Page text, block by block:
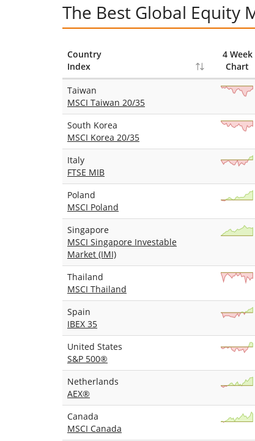
The Best Global Equity
Country
Index
4 Week
Chart
Taiwan
MSCI Taiwan 20/35
South Korea
MSCI Korea 20/35
Italy
FTSE MIB
Poland
MSCI Poland
Singapore
MSCI Singapore Investable
Market (IMI)
Thailand
MSCI Thailand
Spain
IBEX 35
United States
S&P 500®
Netherlands
AEX®
Canada
MSCI Canada